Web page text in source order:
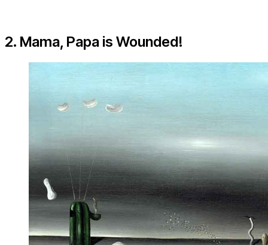
2. Mama, Papa is Wounded!